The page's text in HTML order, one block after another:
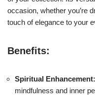
occasion, whether you’re
touch of elegance to your
Benefits:
Spiritual Enhancement:
mindfulness and inner